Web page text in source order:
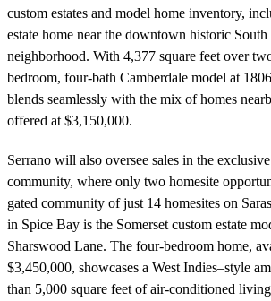
custom estates and model home inventory,
estate home near the downtown historic South
neighborhood. With 4,377 square feet over
bedroom, four-bath Camberdale model at
blends seamlessly with the mix of homes
offered at $3,150,000.
Serrano will also oversee sales in the
community, where only two homesite
gated community of just 14 homesites on
in Spice Bay is the Somerset custom estate
Sharswood Lane. The four-bedroom home,
$3,450,000, showcases a West Indies–style
than 5,000 square feet of air-conditioned